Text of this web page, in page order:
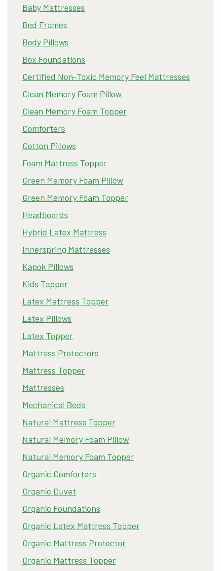
Baby Mattresses
Bed Frames
Body Pillows
Box Foundations
Certified Non-Toxic Memory Feel Mattresses
Clean Memory Foam Pillow
Clean Memory Foam Topper
Comforters
Cotton Pillows
Foam Mattress Topper
Green Memory Foam Pillow
Green Memory Foam Topper
Headboards
Hybrid Latex Mattress
Innerspring Mattresses
Kapok Pillows
Kids Topper
Latex Mattress Topper
Latex Pillows
Latex Topper
Mattress Protectors
Mattress Topper
Mattresses
Mechanical Beds
Natural Mattress Topper
Natural Memory Foam Pillow
Natural Memory Foam Topper
Organic Comforters
Organic Duvet
Organic Foundations
Organic Latex Mattress Topper
Organic Mattress Protector
Organic Mattress Topper